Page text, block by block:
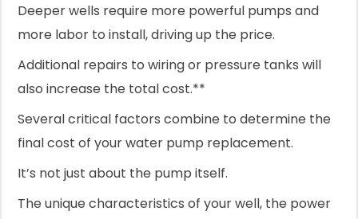
Deeper wells require more powerful pumps and
more labor to install, driving up the price.
Additional repairs to wiring or pressure tanks will
also increase the total cost.**
Several critical factors combine to determine the
final cost of your water pump replacement.
It’s not just about the pump itself.
The unique characteristics of your well, the power